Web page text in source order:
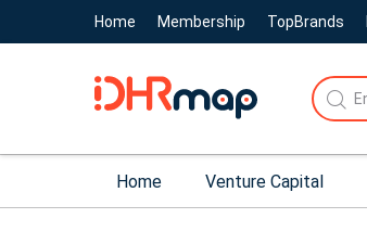
Home Membership TopBrands
Home Venture Capital